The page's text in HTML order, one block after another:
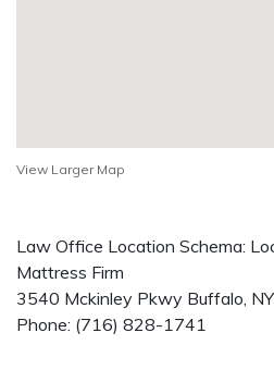
View Larger Map
Law Office Location Schema:
Mattress Firm
3540 Mckinley Pkwy Buffalo, NY
Phone: (716) 828-1741